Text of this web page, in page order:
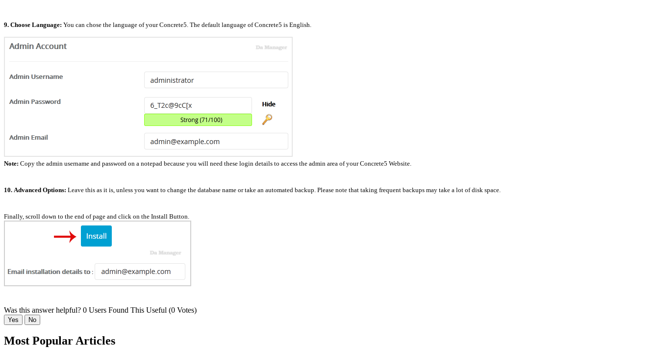
9. Choose Language: You can chose the language of your Concrete5. The default language of Concrete5 is English.
Note: Copy the admin username and password on a notepad because you will need these login details to access the admin area of your Concrete5 Website.
10. Advanced Options: Leave this as it is, unless you want to change the database name or take an automated backup. Please note that taking frequent backups may take a lot of disk space.
Finally, scroll down to the end of page and click on the Install Button.
Was this answer helpful? 0 Users Found This Useful (0 Votes)
Yes No
Most Popular Articles